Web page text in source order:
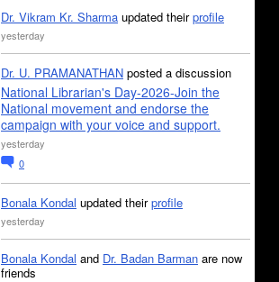
Dr. Vikram Kr. Sharma updated theirprofile
yesterday
Dr. U. PRAMANATHAN posted a discussion
National Librarian's Day-2026-Join the
National movement and endorse the
campaign with your voice and support.
yesterday
0
Bonala Kondal updated theirprofile
yesterday
Bonala Kondal and Dr. Badan Barman are now
friends